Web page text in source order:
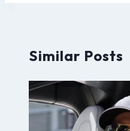
Similar Posts